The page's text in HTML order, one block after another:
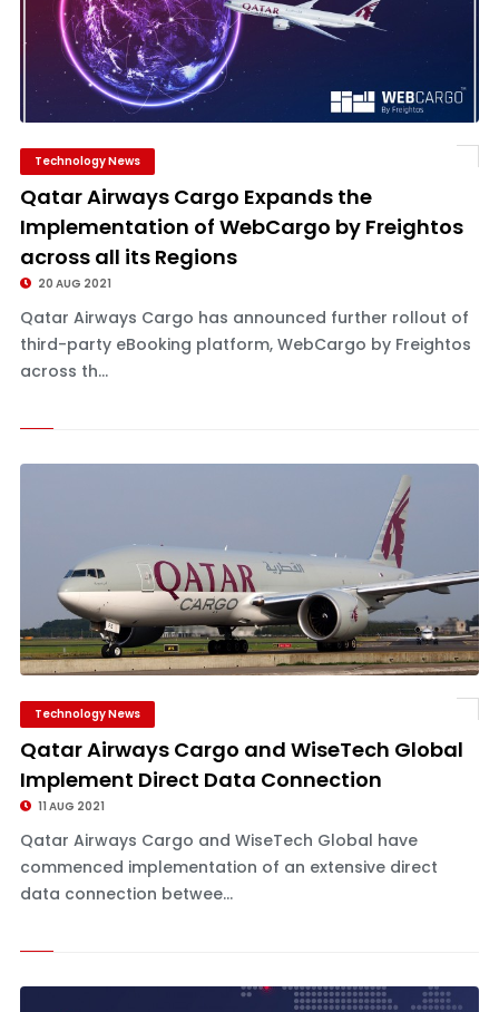
Technology News
Qatar Airways Cargo Expands the
Implementation of WebCargo by Freightos
across all its Regions
20 AUG 2021
Qatar Airways Cargo has announced further rollout of
third-party eBooking platform, WebCargo by Freightos
across th...
Technology News
Qatar Airways Cargo and WiseTech Global
Implement Direct Data Connection
11 AUG 2021
Qatar Airways Cargo and WiseTech Global have
commenced implementation of an extensive direct
data connection betwee...